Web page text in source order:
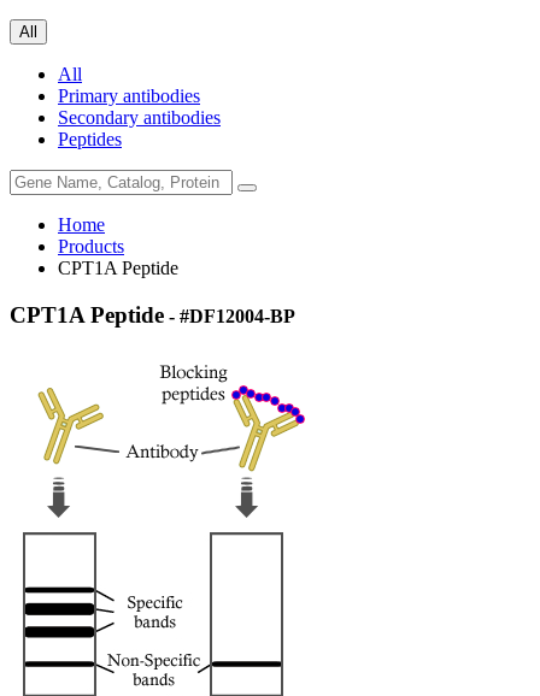
All
All
Primary antibodies
Secondary antibodies
Peptides
Home
Products
CPT1A Peptide
CPT1A Peptide - #DF12004-BP